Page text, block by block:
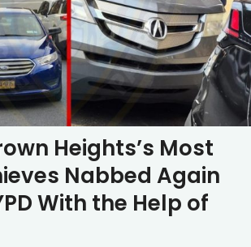
Heights’s Most
Nabbed Again
With the Help of